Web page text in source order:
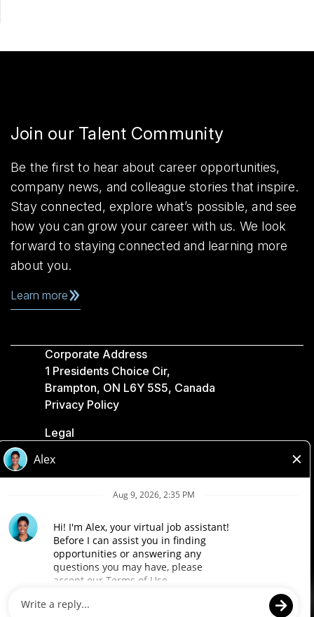
Join our Talent Community
Be the first to hear about career opportunities,
company news, and colleague stories that inspire.
Stay connected, explore what’s possible, and see
how you can grow your career with us. We look
forward to staying connected and learning more
about you.
Learn more
Corporate Address
1 Presidents Choice Cir,
Brampton, ON L6Y 5S5, Canada
Privacy Policy
Legal
Accessibility
Loblaw Companies